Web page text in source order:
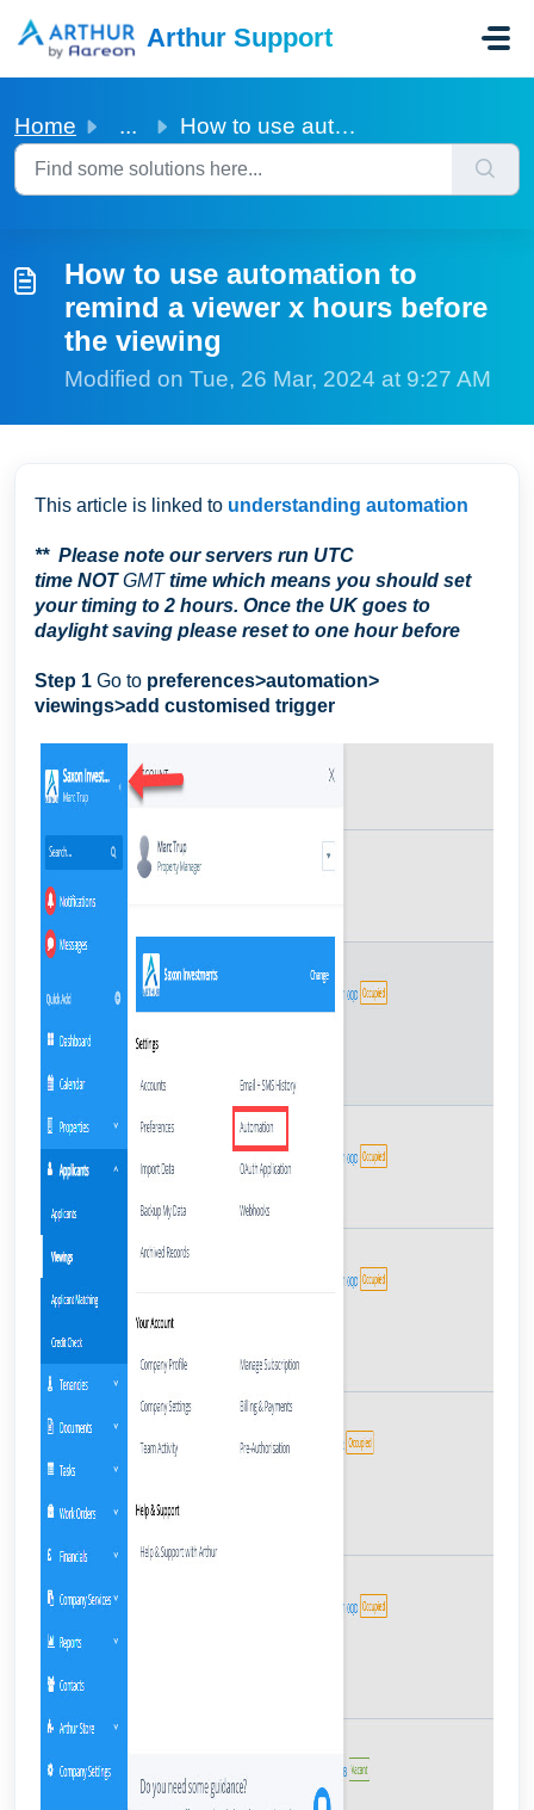
Arthur Support
Home ... How to use automation to remind a viewer x hours before t...
How to use automation to
remind a viewer x hours before
the viewing
Modified on Tue, 26 Mar, 2024 at 9:27 AM
This article is linked to understanding automation
** Please note our servers run UTC
time NOTGMTtime which means you should set
your timing to 2 hours. Once the UK goes to
daylight saving please reset to one hour before
Step 1 Go to preferences>automation>
viewings>add customised trigger